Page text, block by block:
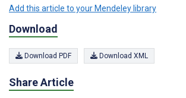
Add this article to your Mendeley library
Download
Download PDF Download XML
Share Article